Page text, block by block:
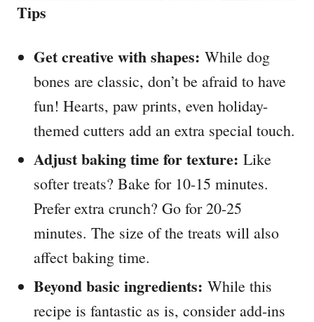
Tips
Get creative with shapes: While dog
bones are classic, don’t be afraid to have
fun! Hearts, paw prints, even holiday-
themed cutters add an extra special touch.
Adjust baking time for texture: Like
softer treats? Bake for 10-15 minutes.
Prefer extra crunch? Go for 20-25
minutes. The size of the treats will also
affect baking time.
Beyond basic ingredients: While this
recipe is fantastic as is, consider add-ins